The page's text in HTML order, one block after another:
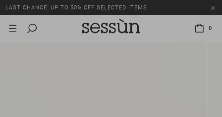
LAST CHANCE: UP TO 50% OFF SELECTED ITEMS.
0